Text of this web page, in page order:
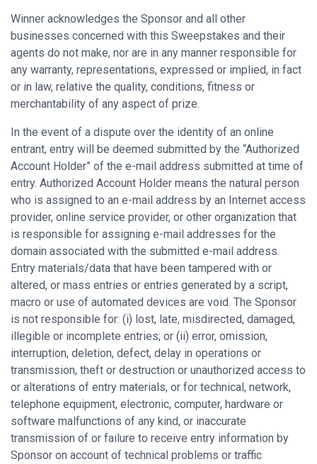
Winner acknowledges the Sponsor and all other
businesses concerned with this Sweepstakes and their
agents do not make, nor are in any manner responsible for
any warranty, representations, expressed or implied, in fact
or in law, relative the quality, conditions, fitness or
merchantability of any aspect of prize.
In the event of a dispute over the identity of an online
entrant, entry will be deemed submitted by the “Authorized
Account Holder” of the e-mail address submitted at time of
entry. Authorized Account Holder means the natural person
who is assigned to an e-mail address by an Internet access
provider, online service provider, or other organization that
is responsible for assigning e-mail addresses for the
domain associated with the submitted e-mail address.
Entry materials/data that have been tampered with or
altered, or mass entries or entries generated by a script,
macro or use of automated devices are void. The Sponsor
is not responsible for: (i) lost, late, misdirected, damaged,
illegible or incomplete entries; or (ii) error, omission,
interruption, deletion, defect, delay in operations or
transmission, theft or destruction or unauthorized access to
or alterations of entry materials, or for technical, network,
telephone equipment, electronic, computer, hardware or
software malfunctions of any kind, or inaccurate
transmission of or failure to receive entry information by
Sponsor on account of technical problems or traffic